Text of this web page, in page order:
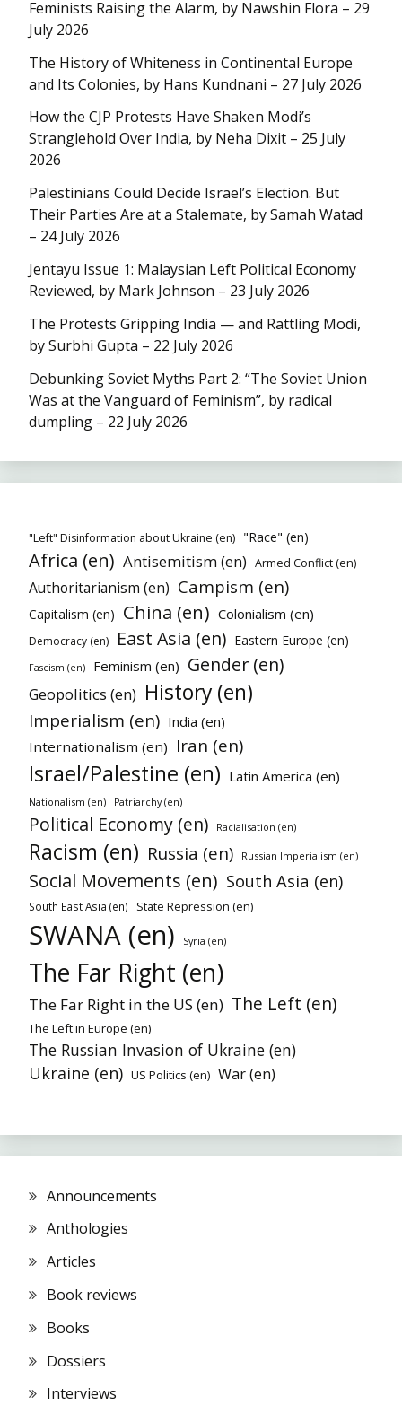
Feminists Raising the Alarm, by Nawshin Flora – 29
July 2026
The History of Whiteness in Continental Europe
and Its Colonies, by Hans Kundnani – 27 July 2026
How the CJP Protests Have Shaken Modi’s
Stranglehold Over India, by Neha Dixit – 25 July
2026
Palestinians Could Decide Israel’s Election. But
Their Parties Are at a Stalemate, by Samah Watad
– 24 July 2026
Jentayu Issue 1: Malaysian Left Political Economy
Reviewed, by Mark Johnson – 23 July 2026
The Protests Gripping India — and Rattling Modi,
by Surbhi Gupta – 22 July 2026
Debunking Soviet Myths Part 2: “The Soviet Union
Was at the Vanguard of Feminism”, by radical
dumpling – 22 July 2026
"Left" Disinformation about Ukraine (en) "Race" (en)
Africa (en) Antisemitism (en) Armed Conflict (en)
Authoritarianism (en) Campism (en)
Capitalism (en) China (en) Colonialism (en)
Democracy (en) East Asia (en) Eastern Europe (en)
Fascism (en) Feminism (en) Gender (en)
Geopolitics (en) History (en)
Imperialism (en) India (en)
Internationalism (en) Iran (en)
Israel/Palestine (en) Latin America (en)
Nationalism (en) Patriarchy (en)
Political Economy (en) Racialisation (en)
Racism (en) Russia (en) Russian Imperialism (en)
Social Movements (en) South Asia (en)
South East Asia (en) State Repression (en)
SWANA (en) Syria (en)
The Far Right (en)
The Far Right in the US (en) The Left (en)
The Left in Europe (en)
The Russian Invasion of Ukraine (en)
Ukraine (en) US Politics (en) War (en)
Announcements
Anthologies
Articles
Book reviews
Books
Dossiers
Interviews